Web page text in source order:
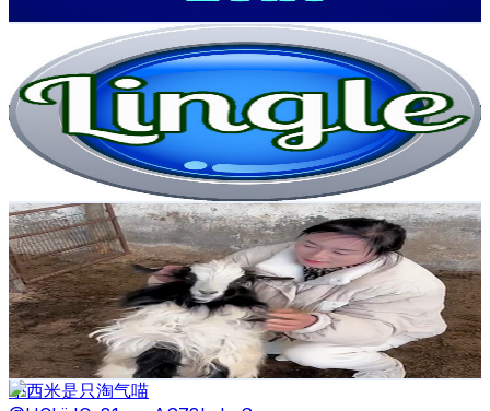
UCWOjQfknFuqzoGwgC4EGT_A
Taiwan,China
51.7K
Subscribers
2.3K
Avg.Views
1.7
% Engagement Rate
92.9- 184.1USD Est. Pricing
Get Email & Audience Data
Funny Pets SBS
@UCt2zEhU8frYP6A3JlDSqcdg
Taiwan,China
50.4K Subscribers
3.8KAvg.Views
0.4% Engagement Rate
79.9- 158.3USD Est. Pricing
Get Email & Audience Data
小西米是只淘气喵